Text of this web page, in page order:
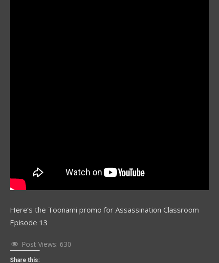
Here’s the Toonami promo for Assassination Classroom
Episode 13
Post Views: 630
Share this: